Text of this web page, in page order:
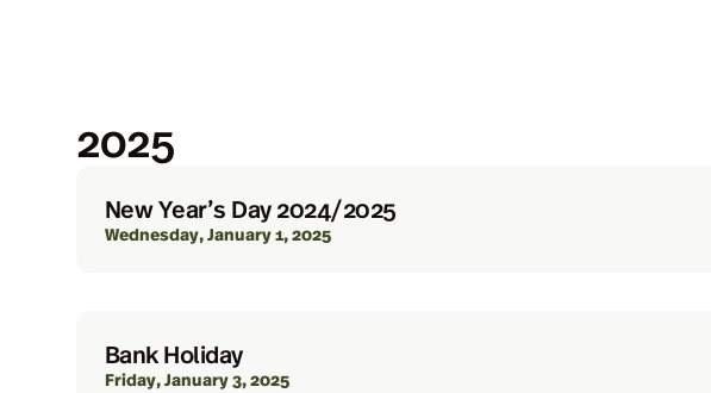
2025
New Year’s Day 2024/2025
Wednesday, January 1, 2025
Bank Holiday
Friday, January 3, 2025